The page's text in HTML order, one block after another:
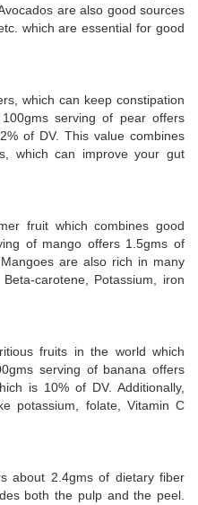
are also good sources
which are essential for good
which can keep constipation
serving of pear offers
of DV. This value combines
which can improve your gut
fruit which combines good
of mango offers 1.5gms of
are also rich in many
carotene, Potassium, iron
fruits in the world which
serving of banana offers
is 10% of DV. Additionally,
potassium, folate, Vitamin C
about 2.4gms of dietary fiber
both the pulp and the peel.